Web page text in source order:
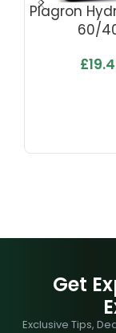
Plagron
60/
£
Get
Exclusive Tips,